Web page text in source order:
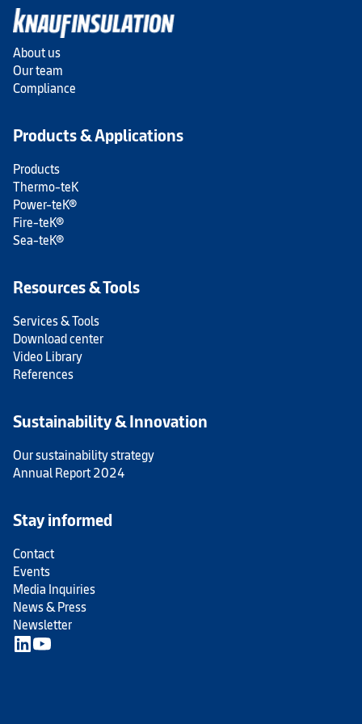
About us
Our team
Compliance
Products & Applications
Products
Thermo-teK
Power-teK®
Fire-teK®
Sea-teK®
Resources & Tools
Services & Tools
Download center
Video Library
References
Sustainability & Innovation
Our sustainability strategy
Annual Report 2024
Stay informed
Contact
Events
Media Inquiries
News & Press
Newsletter